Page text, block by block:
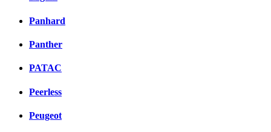
Panhard
Panther
PATAC
Peerless
Peugeot